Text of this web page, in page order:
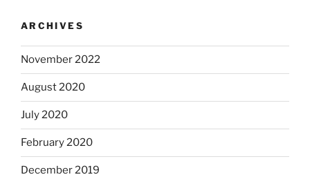
ARCHIVES
November 2022
August 2020
July 2020
February 2020
December 2019